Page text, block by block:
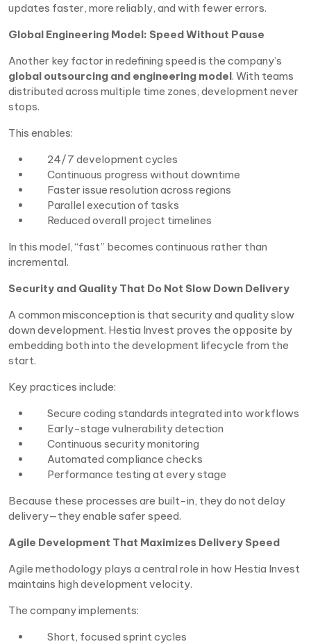
updates faster, more reliably, and with fewer errors.
Global Engineering Model: Speed Without Pause
Another key factor in redefining speed is the company’s
global outsourcing and engineering model. With teams
distributed across multiple time zones, development never
stops.
This enables:
24/7 development cycles
Continuous progress without downtime
Faster issue resolution across regions
Parallel execution of tasks
Reduced overall project timelines
In this model, “fast” becomes continuous rather than
incremental.
Security and Quality That Do Not Slow Down Delivery
A common misconception is that security and quality slow
down development. Hestia Invest proves the opposite by
embedding both into the development lifecycle from the
start.
Key practices include:
Secure coding standards integrated into workflows
Early-stage vulnerability detection
Continuous security monitoring
Automated compliance checks
Performance testing at every stage
Because these processes are built-in, they do not delay
delivery—they enable safer speed.
Agile Development That Maximizes Delivery Speed
Agile methodology plays a central role in how Hestia Invest
maintains high development velocity.
The company implements:
Short, focused sprint cycles